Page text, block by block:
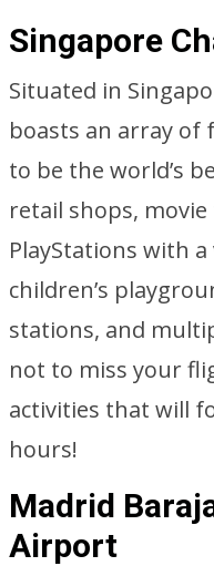
Singapore
Situated in
boasts an array of
to be the world’s
retail shops,
PlayStations with
children’s
stations, and
not to miss your
activities that will
hours!
Madrid
Airport